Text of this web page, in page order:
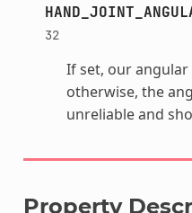
32
If set, our angular
otherwise, the
unreliable and
Property